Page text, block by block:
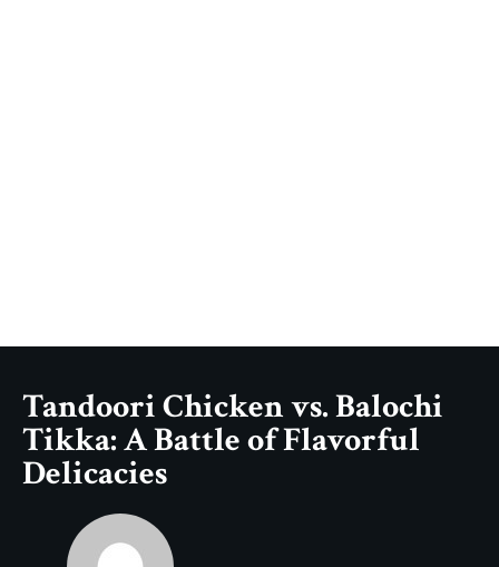
Tandoori Chicken vs. Balochi
Tikka: A Battle of Flavorful
Delicacies